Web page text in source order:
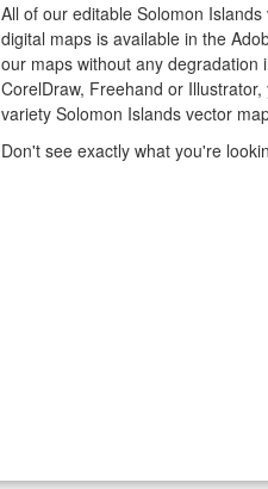
All of our editable Solomon
digital maps is available in the
our maps without any degradation
CorelDraw, Freehand or
variety Solomon Islands vector
Don't see exactly what you're